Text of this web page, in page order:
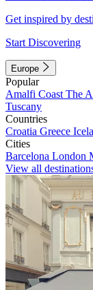
Get inspired by
Start Discovering
Europe
Popular
Amalfi Coast The
Tuscany
Countries
Croatia Greece
Cities
Barcelona London
View all